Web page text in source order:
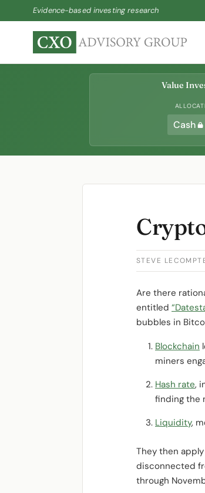
Evidence-based investing research
Value
Cash
STEVE
Are there
entitled
bubbles in
Blockchain
miners
Hash rate,
finding the
Liquidity,
They then
disconnected
through